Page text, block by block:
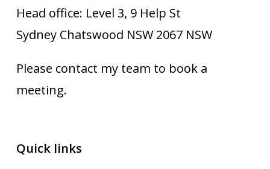
Head office: Level 3, 9 Help St
Sydney Chatswood NSW 2067 NSW
Please contact my team to book a
meeting.
Quick links